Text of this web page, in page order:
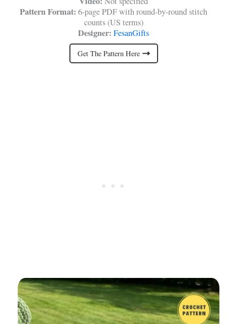
Pattern Format: 6-page PDF with round-by-round stitch
counts (US terms)
Designer: FesanGifts
Get The Pattern Here